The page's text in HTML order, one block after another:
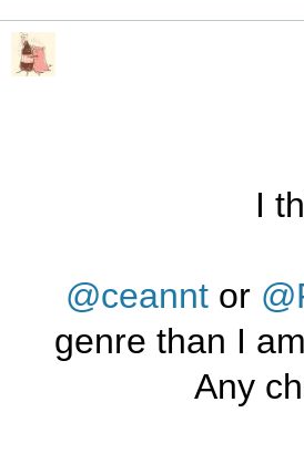
I
@ceannt or
genre than I
Any